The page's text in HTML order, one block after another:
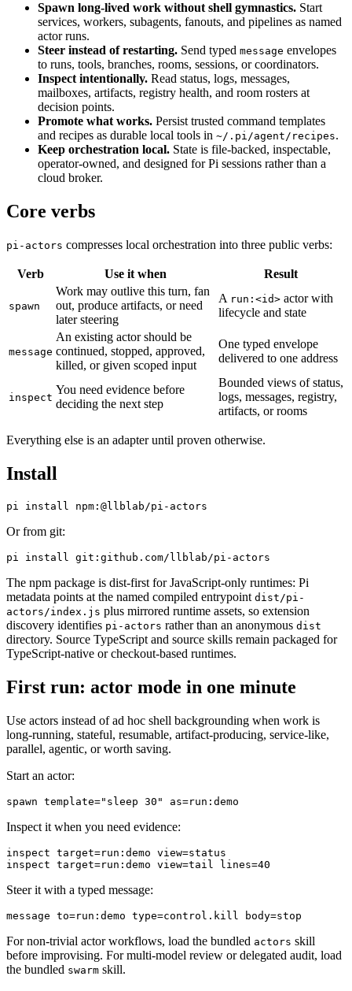
Spawn long-lived work without shell gymnastics. Start
services, workers, subagents, fanouts, and pipelines as named
actor runs.
Steer instead of restarting. Send typed message envelopes
to runs, tools, branches, rooms, sessions, or coordinators.
Inspect intentionally. Read status, logs, messages,
mailboxes, artifacts, registry health, and room rosters at
decision points.
Promote what works. Persist trusted command templates
and recipes as durable local tools in ~/.pi/agent/recipes.
Keep orchestration local. State is file-backed, inspectable,
operator-owned, and designed for Pi sessions rather than a
cloud broker.
Core verbs
pi-actors compresses local orchestration into three public verbs:
Verb Use it when Result
spawn
Work may outlive this turn, fan
out, produce artifacts, or need
later steering
A run:<id> actor with
lifecycle and state
message
An existing actor should be
continued, stopped, approved,
killed, or given scoped input
One typed envelope
delivered to one address
inspect
You need evidence before
deciding the next step
Bounded views of status,
logs, messages, registry,
artifacts, or rooms
Everything else is an adapter until proven otherwise.
Install
Or from git:
The npm package is dist-first for JavaScript-only runtimes: Pi
metadata points at the named compiled entrypoint dist/pi-
actors/index.js plus mirrored runtime assets, so extension
discovery identifies pi-actors rather than an anonymous dist
directory. Source TypeScript and source skills remain packaged for
TypeScript-native or checkout-based runtimes.
First run: actor mode in one minute
Use actors instead of ad hoc shell backgrounding when work is
long-running, stateful, resumable, artifact-producing, service-like,
parallel, agentic, or worth saving.
Start an actor:
Inspect it when you need evidence:
inspect target=run:demo view=status
Steer it with a typed message:
For non-trivial actor workflows, load the bundled actors skill
before improvising. For multi-model review or delegated audit, load
the bundled swarm skill.